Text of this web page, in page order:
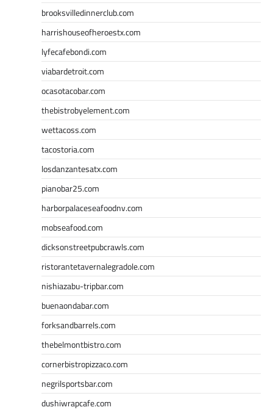
brooksvilledinnerclub.com
harrishouseofheroestx.com
lyfecafebondi.com
viabardetroit.com
ocasotacobar.com
thebistrobyelement.com
wettacoss.com
tacostoria.com
losdanzantesatx.com
pianobar25.com
harborpalaceseafoodnv.com
mobseafood.com
dicksonstreetpubcrawls.com
ristorantetavernalegradole.com
nishiazabu-tripbar.com
buenaondabar.com
forksandbarrels.com
thebelmontbistro.com
cornerbistropizzaco.com
negrilsportsbar.com
dushiwrapcafe.com